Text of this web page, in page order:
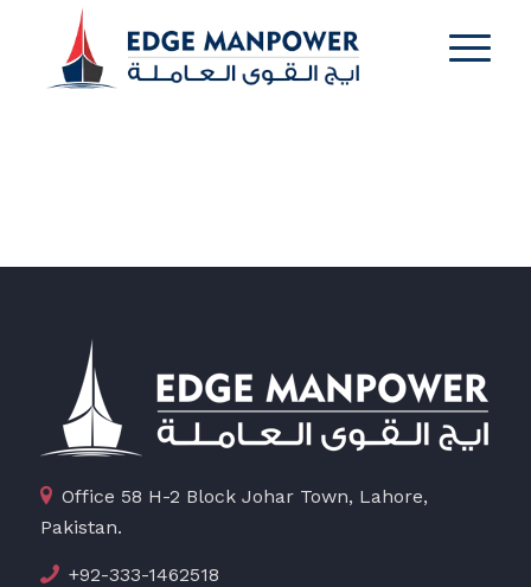
Office 58 H-2 Block Johar Town, Lahore,
Pakistan.
+92-333-1462518